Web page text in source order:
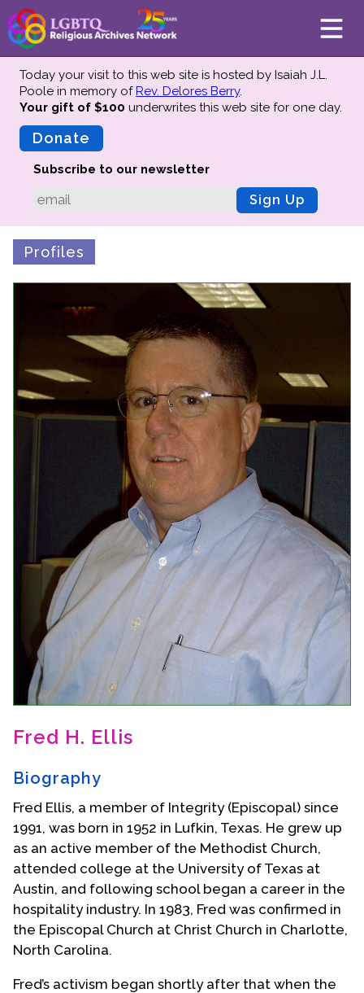
About
Mission
Advisors
Preserving History
Why We Preserve
Oral Histories
Collections Catalog
Donate Your Records
Events
Upcoming Events
GALA Celebration Videos
Online Exhibitions
Teaching Resources
Book Shelf
Awards & Prizes
Resources
Get Involved
Donate
Contact Us
Today your visit to this web site is hosted by Isaiah J.L.
Poole in memory ofRev. Delores Berry.
Your gift of $100 underwrites this web site for one day.
Donate
Subscribe to our newsletter
Sign Up
Profiles
Fred H. Ellis
Biography
Fred Ellis, a member of Integrity (Episcopal) since
1991, was born in 1952 in Lufkin, Texas. He grew up
as an active member of the Methodist Church,
attended college at the University of Texas at
Austin, and following school began a career in the
hospitality industry. In 1983, Fred was confirmed in
the Episcopal Church at Christ Church in Charlotte,
North Carolina.
Fred’s activism began shortly after that when the